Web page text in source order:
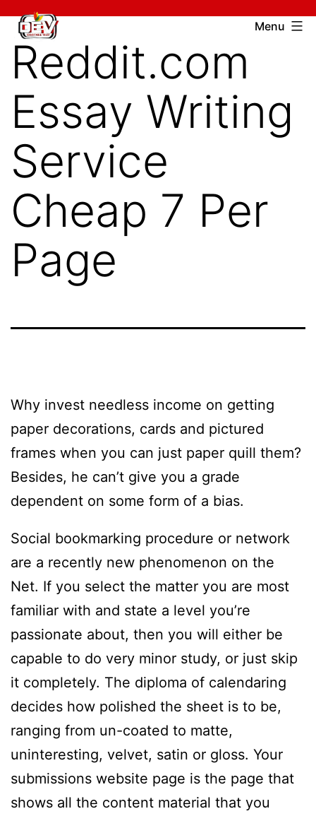
Skip
content
Devcharitable
Trust
Menu
Reddit.com
Essay Writing
Service
Cheap 7 Per
Page
Why invest needless income on getting
paper decorations, cards and pictured
frames when you can just paper quill them?
Besides, he can’t give you a grade
dependent on some form of a bias.
Social bookmarking procedure or network
are a recently new phenomenon on the
Net. If you select the matter you are most
familiar with and state a level you’re
passionate about, then you will either be
capable to do very minor study, or just skip
it completely. The diploma of calendaring
decides how polished the sheet is to be,
ranging from un-coated to matte,
uninteresting, velvet, satin or gloss. Your
submissions website page is the page that
shows all the content material that you